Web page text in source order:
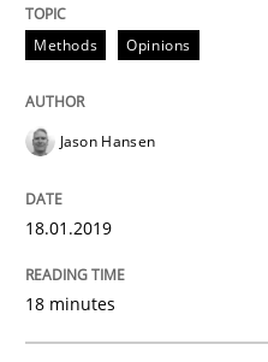
18. January 2019 · 18 minutes
Methods
Classical
Methods Opinions
Jason Hansen
18.01.2019
18 minutes